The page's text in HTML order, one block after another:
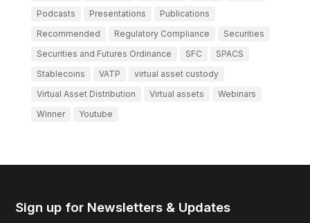
Podcasts
Presentations
Publications
Recommended
Regulatory Compliance
Securities
Securities and Futures Ordinance
SFC
SPACS
Stablecoins
VATP
virtual asset custody
Virtual Asset Distribution
Virtual assets
Webinars
Winner
Youtube
Sign up for Newsletters & Updates